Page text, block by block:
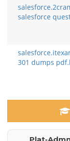
salesforce
301 dumps